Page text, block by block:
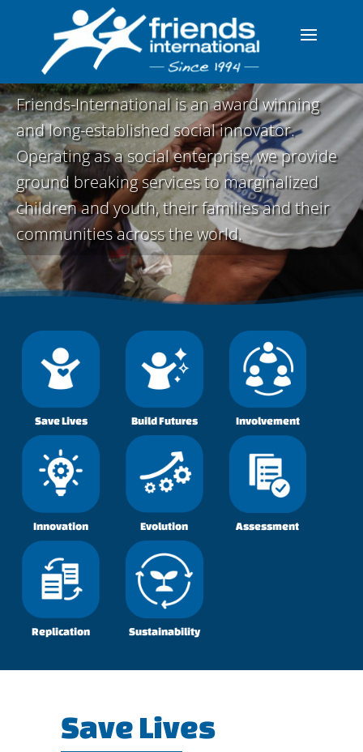
Friends-International is an award winning
and long-established social innovator.
Operating as a social enterprise, we provide
ground breaking services to marginalized
children and youth, their families and their
communities across the world.
Save Lives Build Futures Involvement
Innovation Evolution Assessment
Replication Sustainability
Save Lives